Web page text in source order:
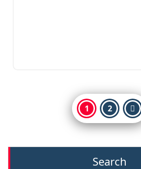
1 2
Search